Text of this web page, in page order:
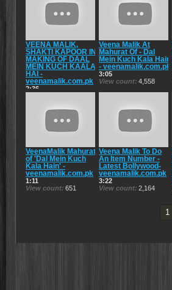
VEENA MALIK,
SHAKTI KAPOOR IN
MAKING OF DAAL
MEIN KUCH KAALA
HAI -
veenamalik.com.pk
2:36
Veena Malik At
Mahurat Of - Dal
Mein Kuch Kala Hain
- veenamalik.com.pk
3:05
View count 4,558
VeenaMalik Mahurat
of 'Dal Mein Kuch
Kala Hain' -
veenamalik.com.pk
1:11
View count 651
Veena Malik To Do
An Item Number -
Latest Bollywood-
veenamalik.com.pk
3:22
View count 2,164
1